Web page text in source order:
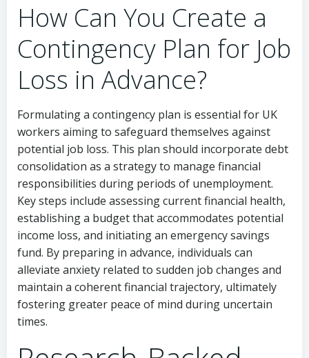
How Can You Create a
Contingency Plan for Job
Loss in Advance?
Formulating a contingency plan is essential for UK
workers aiming to safeguard themselves against
potential job loss. This plan should incorporate debt
consolidation as a strategy to manage financial
responsibilities during periods of unemployment.
Key steps include assessing current financial health,
establishing a budget that accommodates potential
income loss, and initiating an emergency savings
fund. By preparing in advance, individuals can
alleviate anxiety related to sudden job changes and
maintain a coherent financial trajectory, ultimately
fostering greater peace of mind during uncertain
times.